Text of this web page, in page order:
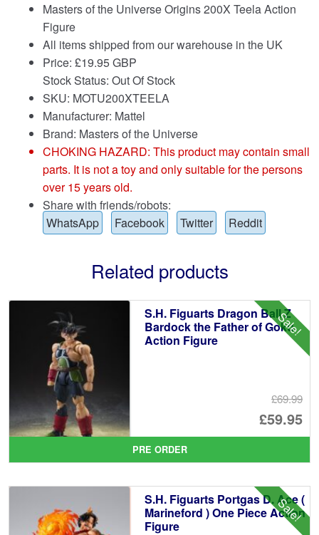
Masters of the Universe Origins 200X Teela Action
Figure
All items shipped from our warehouse in the UK
Price: £19.95 GBP
Stock Status: Out Of Stock
SKU: MOTU200XTEELA
Manufacturer: Mattel
Brand: Masters of the Universe
CHOKING HAZARD: This product may contain small
parts. It is not a toy and only suitable for the persons
over 15 years old.
Share with friends/robots:
WhatsApp
Facebook Twitter Reddit
Related products
Sale!
S.H. Figuarts Dragon Ball Z
Bardock the Father of Goku
Action Figure
£69.99
£59.95
is:
PRE ORDER
Sale!
S.H. Figuarts Portgas D. Ace (
Marineford ) One Piece Action
Figure